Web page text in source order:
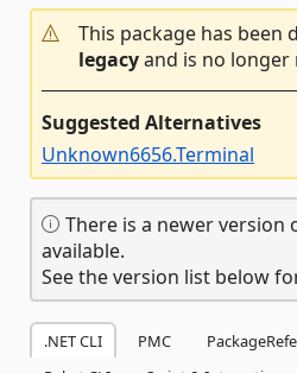
This package has been
legacyand is no longer
Suggested Alternatives
Unknown6656.Terminal
There is a newer version
available.
See the version list below
.NET CLI PMC